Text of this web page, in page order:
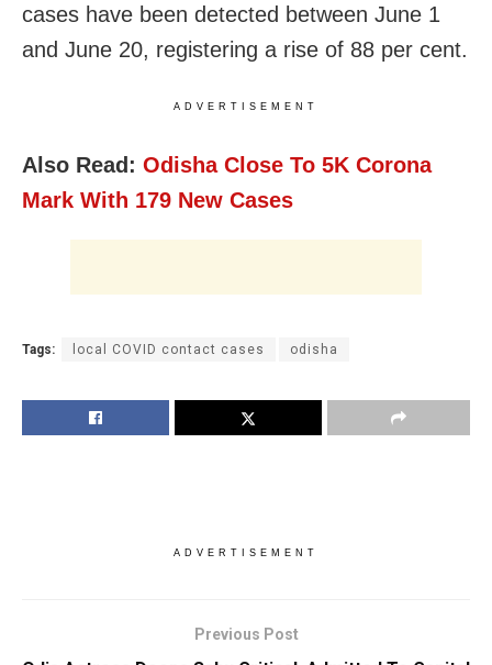
cases have been detected between June 1
and June 20, registering a rise of 88 per cent.
ADVERTISEMENT
Also Read: Odisha Close To 5K Corona
Mark With 179 New Cases
Tags: local COVID contact cases odisha
ADVERTISEMENT
Previous Post